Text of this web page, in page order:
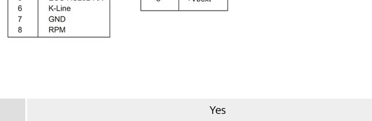
Yes